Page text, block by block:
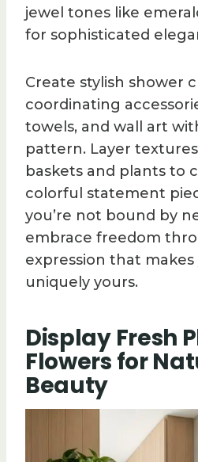
jewel tones like
for sophisticated
Create stylish shower
coordinating
towels, and wall art
pattern. Layer
baskets and plants to
colorful statement
you’re not bound by
embrace freedom
expression that
uniquely yours.
Display Fresh
Flowers for
Beauty